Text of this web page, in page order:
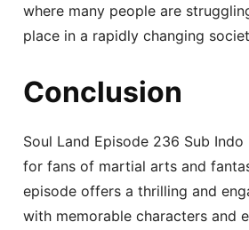
where many people are
place in a rapidly changing
Conclusion
Soul Land Episode 236 Sub
for fans of martial arts and
episode offers a thrilling and
with memorable characters and